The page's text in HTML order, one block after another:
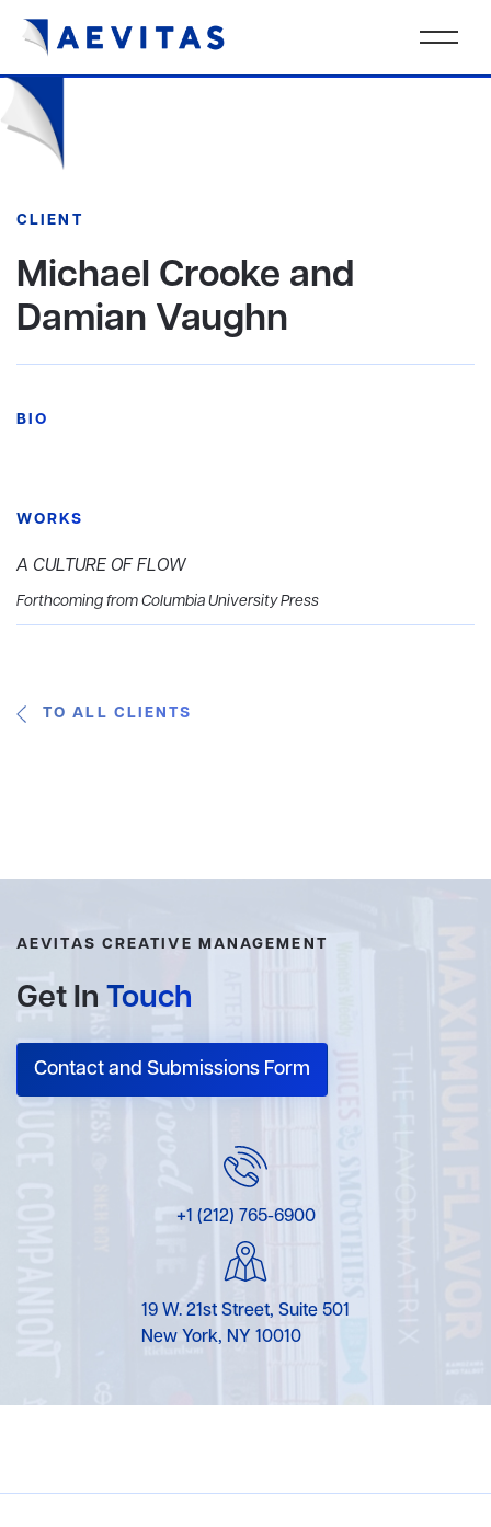
CLIENT
Michael Crooke and
Damian Vaughn
BIO
WORKS
A CULTURE OF FLOW
Forthcoming from Columbia University Press
TO ALL CLIENTS
AEVITAS CREATIVE MANAGEMENT
Get In Touch
Contact and Submissions Form
+1 (212) 765-6900
19 W. 21st Street, Suite 501
New York, NY 10010